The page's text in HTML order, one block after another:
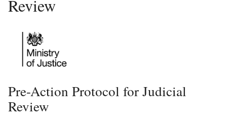
Review
Pre-Action Protocol for Judicial
Review